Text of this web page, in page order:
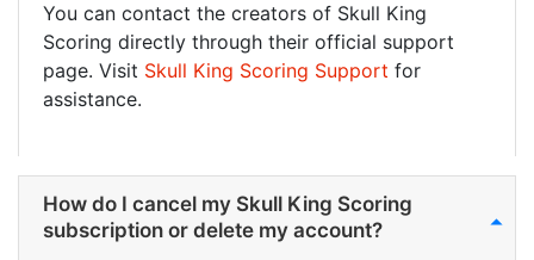
You can contact the creators of Skull King
Scoring directly through their official support
page. Visit Skull King Scoring Support for
assistance.
How do I cancel my Skull King Scoring
subscription or delete my account?